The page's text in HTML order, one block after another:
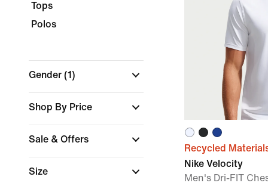
Tops
Polos
Gender (1)
Shop By Price
Sale & Offers
Size
Recycled
Nike Velocity
Men's Dri-FIT